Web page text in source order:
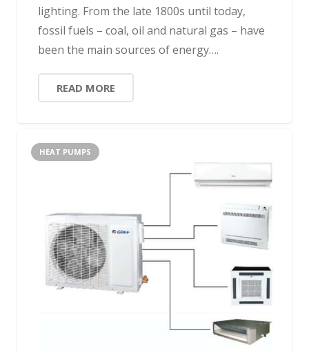
lighting. From the late 1800s until today,
fossil fuels – coal, oil and natural gas – have
been the main sources of energy….
READ MORE
HEAT PUMPS